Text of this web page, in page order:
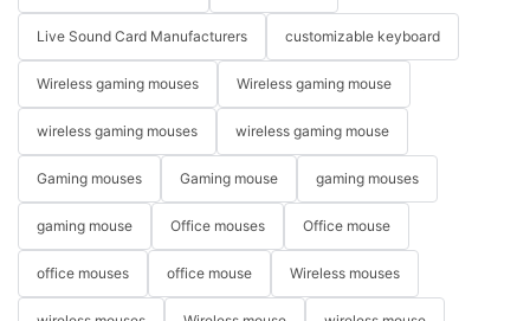
Live Sound Card Manufacturers customizable keyboard
Wireless gaming mouses Wireless gaming mouse
wireless gaming mouses wireless gaming mouse
Gaming mouses Gaming mouse gaming mouses
gaming mouse Office mouses Office mouse
office mouses office mouse Wireless mouses